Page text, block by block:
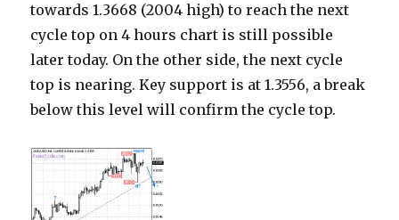
towards 1.3668 (2004 high) to reach the next
cycle top on 4 hours chart is still possible
later today. On the other side, the next cycle
top is nearing. Key support is at 1.3556, a break
below this level will confirm the cycle top.